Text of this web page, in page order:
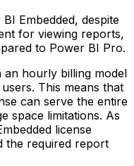
Embedded, despite
for viewing reports,
to Power BI Pro.
an hourly billing model
This means that
can serve the entire
space limitations. As
license
the required report